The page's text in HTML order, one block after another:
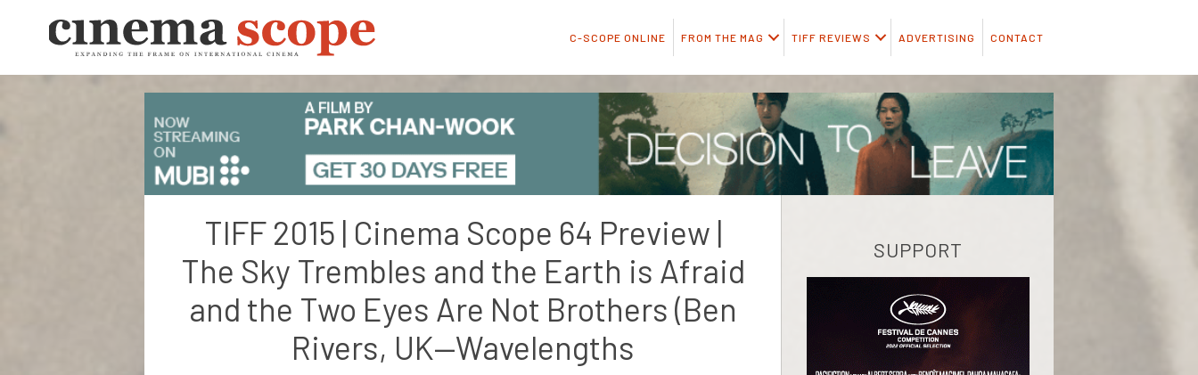
C-SCOPE ONLINE FROM THE MAG TIFF REVIEWS ADVERTISING CONTACT
TIFF 2015 | Cinema Scope 64 Preview |
The Sky Trembles and the Earth is Afraid
and the Two Eyes Are Not Brothers (Ben
Rivers, UK—Wavelengths
SUPPORT